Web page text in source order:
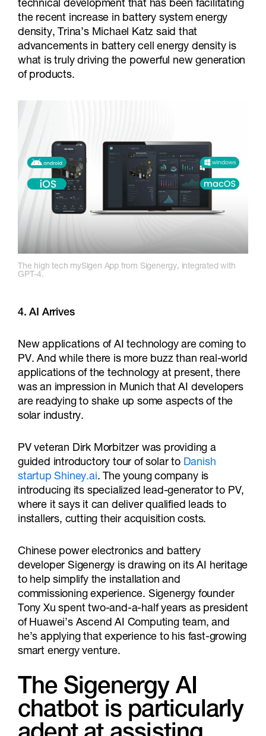
technical development that has been facilitating
the recent increase in battery system energy
density, Trina’s Michael Katz said that
advancements in battery cell energy density is
what is truly driving the powerful new generation
of products.
The high tech mySigen App from Sigenergy, integrated with
GPT-4.
4. AI Arrives
New applications of AI technology are coming to
PV. And while there is more buzz than real-world
applications of the technology at present, there
was an impression in Munich that AI developers
are readying to shake up some aspects of the
solar industry.
PV veteran Dirk Morbitzer was providing a
guided introductory tour of solar to Danish
startup Shiney.ai. The young company is
introducing its specialized lead-generator to PV,
where it says it can deliver qualified leads to
installers, cutting their acquisition costs.
Chinese power electronics and battery
developer Sigenergy is drawing on its AI heritage
to help simplify the installation and
commissioning experience. Sigenergy founder
Tony Xu spent two-and-a-half years as president
of Huawei’s Ascend AI Computing team, and
he’s applying that experience to his fast-growing
smart energy venture.
The Sigenergy AI
chatbot is particularly